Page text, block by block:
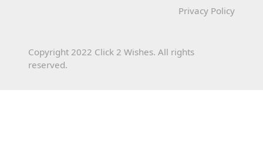
Privacy Policy
Copyright 2022 Click 2 Wishes. All rights
reserved.